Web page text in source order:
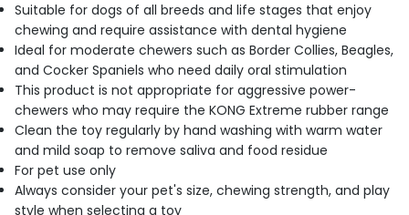
Suitable for dogs of all breeds and life stages that enjoy
chewing and require assistance with dental hygiene
Ideal for moderate chewers such as Border Collies, Beagles,
and Cocker Spaniels who need daily oral stimulation
This product is not appropriate for aggressive power-
chewers who may require the KONG Extreme rubber range
Clean the toy regularly by hand washing with warm water
and mild soap to remove saliva and food residue
For pet use only
Always consider your pet's size, chewing strength, and play
style when selecting a toy